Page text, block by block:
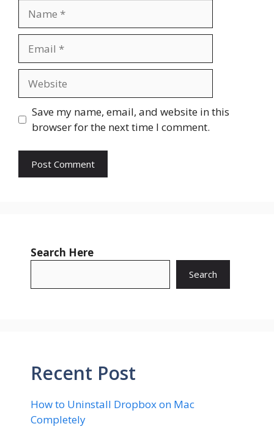
Save my name, email, and website in this
browser for the next time I comment.
Search Here
Search
Recent Post
How to Uninstall Dropbox on Mac
Completely